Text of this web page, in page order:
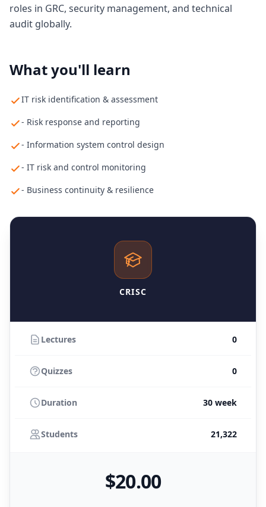
roles in GRC, security management, and technical
audit globally.
What you'll learn
IT risk identification & assessment
- Risk response and reporting
- Information system control design
- IT risk and control monitoring
- Business continuity & resilience
CRISC
Lectures 0
Quizzes 0
Duration 30 week
Students 21,322
$20.00